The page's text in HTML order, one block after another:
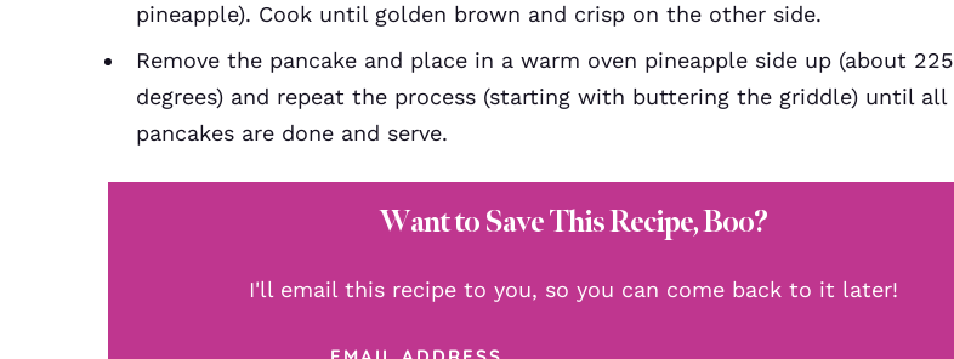
pineapple). Cook until golden brown and crisp on the other side.
Remove the pancake and place in a warm oven pineapple side up (about 225
degrees) and repeat the process (starting with buttering the griddle) until all
pancakes are done and serve.
Want to Save This Recipe, Boo?
I'll email this recipe to you, so you can come back to it later!